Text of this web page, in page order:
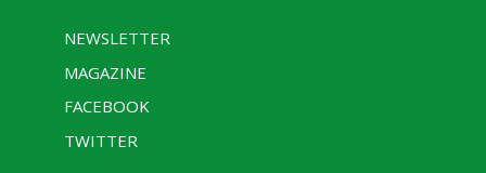
NEWSLETTER
MAGAZINE
FACEBOOK
TWITTER